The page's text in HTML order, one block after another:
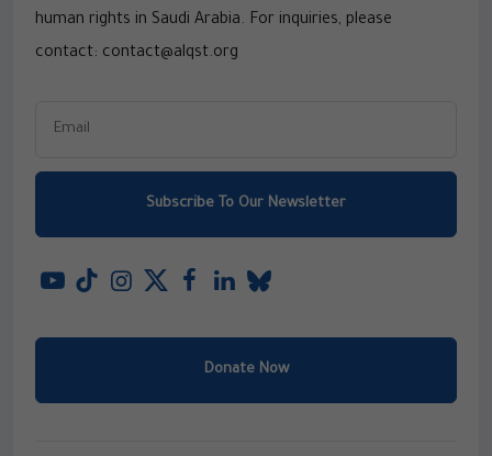
human rights in Saudi Arabia. For inquiries, please
contact: contact@alqst.org
Subscribe To Our Newsletter
Donate Now